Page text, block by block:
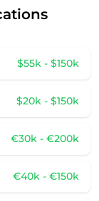
$55k - $150k
$20k - $150k
€30k - €200k
€40k - €150k